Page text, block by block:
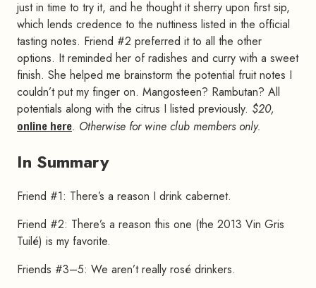
just in time to try it, and he thought it sherry upon first sip,
which lends credence to the nuttiness listed in the official
tasting notes. Friend #2 preferred it to all the other
options. It reminded her of radishes and curry with a sweet
finish. She helped me brainstorm the potential fruit notes I
couldn’t put my finger on. Mangosteen? Rambutan? All
potentials along with the citrus I listed previously. $20,
online here. Otherwise for wine club members only.
In Summary
Friend #1: There’s a reason I drink cabernet.
Friend #2: There’s a reason this one (the 2013 Vin Gris
Tuilé) is my favorite.
Friends #3–5: We aren’t really rosé drinkers.